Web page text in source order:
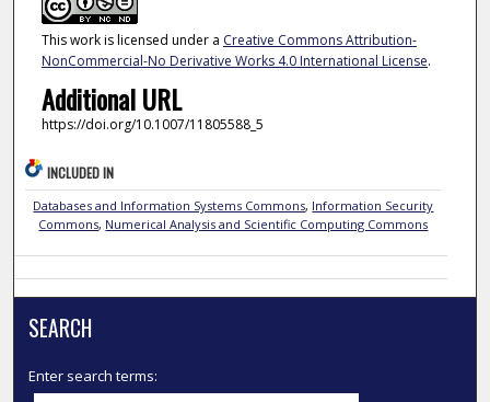
This work is licensed under a Creative Commons Attribution-
NonCommercial-No Derivative Works 4.0 International License.
Additional URL
https://doi.org/10.1007/11805588_5
INCLUDED IN
Databases and Information Systems Commons, Information Security
Commons, Numerical Analysis and Scientific Computing Commons
SEARCH
Enter search terms: